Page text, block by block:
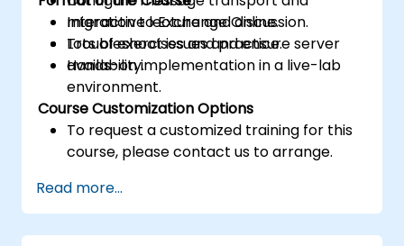
migration to Exchange Online.
Troubleshoot issues and ensure server
availability.
Interactive lecture and discussion.
Lots of exercises and practice.
Hands-on implementation in a live-lab
environment.
Course Customization Options
To request a customized training for this
course, please contact us to arrange.
Read more...